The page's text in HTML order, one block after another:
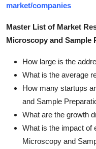
market/companies
Master List of Market
Microscopy and Sample
How large is the
What is the average
How many startups
and Sample
What are the growth
What is the impact of
Microscopy and